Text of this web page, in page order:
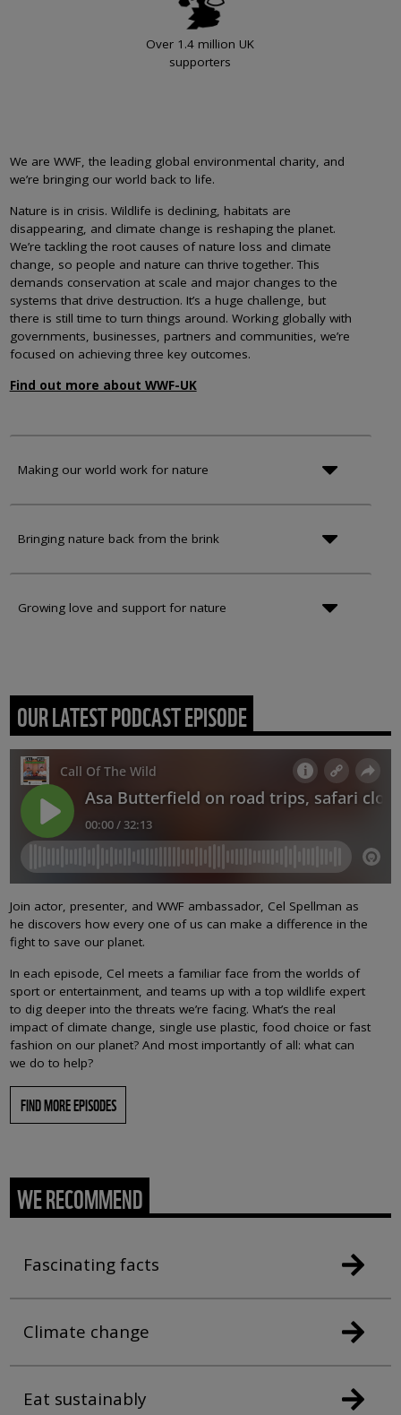
Over 1.4 million UK
supporters
We are WWF, the leading global environmental charity, and
we’re bringing our world back to life.
Nature is in crisis. Wildlife is declining, habitats are
disappearing, and climate change is reshaping the planet.
We’re tackling the root causes of nature loss and climate
change, so people and nature can thrive together. This
demands conservation at scale and major changes to the
systems that drive destruction. It’s a huge challenge, but
there is still time to turn things around. Working globally with
governments, businesses, partners and communities, we’re
focused on achieving three key outcomes.
Find out more about WWF-UK
Making our world work for nature
Bringing nature back from the brink
Growing love and support for nature
OUR LATEST PODCAST EPISODE
Join actor, presenter, and WWF ambassador, Cel Spellman as
he discovers how every one of us can make a difference in the
fight to save our planet.
In each episode, Cel meets a familiar face from the worlds of
sport or entertainment, and teams up with a top wildlife expert
to dig deeper into the threats we’re facing. What’s the real
impact of climate change, single use plastic, food choice or fast
fashion on our planet? And most importantly of all: what can
we do to help?
FIND MORE EPISODES
WE RECOMMEND
Fascinating facts
Climate change
Eat sustainably